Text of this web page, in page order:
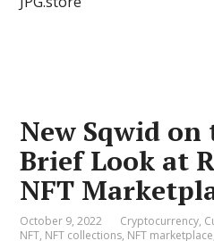
New Sqwid on
Brief Look at
NFT
October 9, 2022 Cryptocurrency,
NFT, NFT collections, NFT marketplace